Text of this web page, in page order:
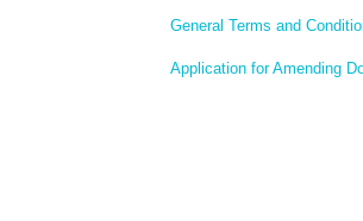
General Terms and
Application for Amending